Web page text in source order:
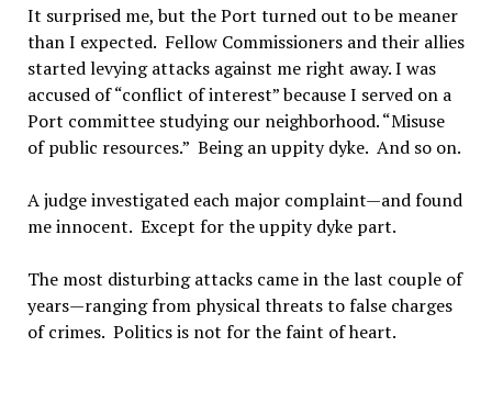
It surprised me, but the Port turned out to be meaner
than I expected. Fellow Commissioners and their allies
started levying attacks against me right away. I was
accused of “conflict of interest” because I served on a
Port committee studying our neighborhood. “Misuse
of public resources.” Being an uppity dyke. And so on.
A judge investigated each major complaint—and found
me innocent. Except for the uppity dyke part.
The most disturbing attacks came in the last couple of
years—ranging from physical threats to false charges
of crimes. Politics is not for the faint of heart.